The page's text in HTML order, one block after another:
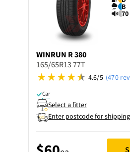
B
70
WINRUN R 380
165/65R13 77T
4.6/5 (470
Car
Select a fitter
Enter postcode for